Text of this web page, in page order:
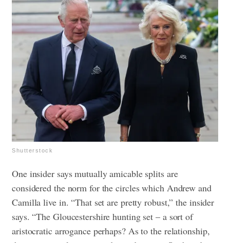
Shutterstock
One insider says mutually amicable splits are
considered the norm for the circles which Andrew and
Camilla live in. “That set are pretty robust,” the insider
says. “The Gloucestershire hunting set – a sort of
aristocratic arrogance perhaps? As to the relationship,